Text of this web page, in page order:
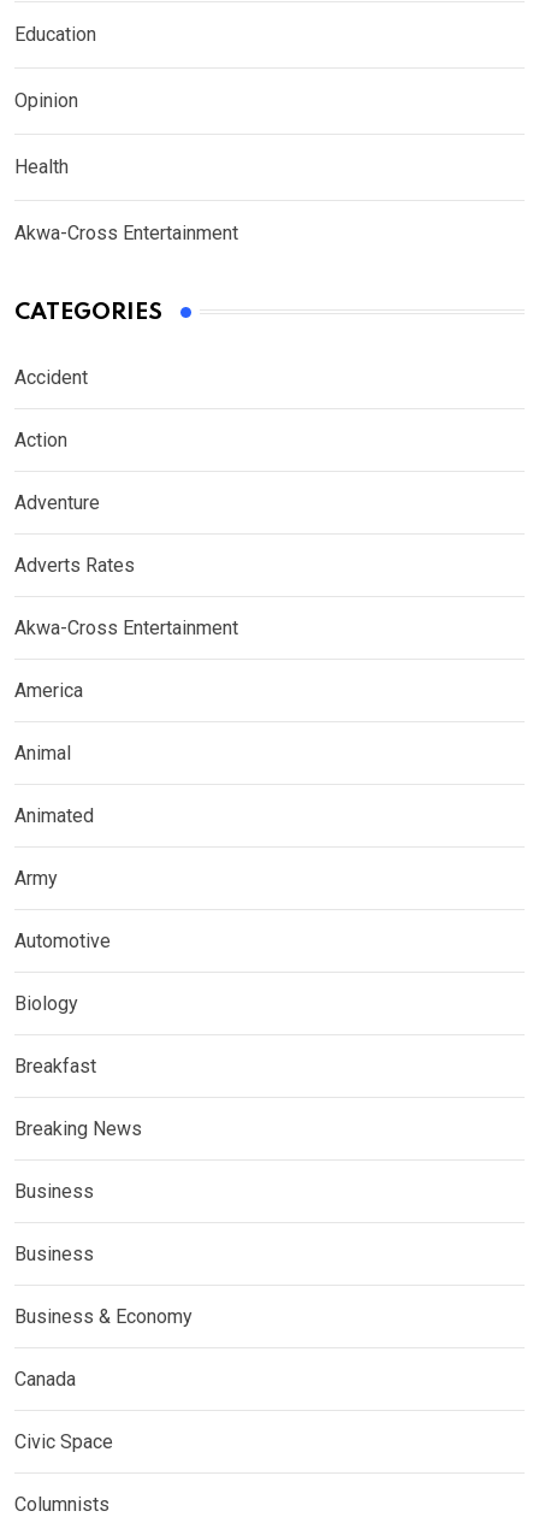
Education
Opinion
Health
Akwa-Cross Entertainment
CATEGORIES
Accident
Action
Adventure
Adverts Rates
Akwa-Cross Entertainment
America
Animal
Animated
Army
Automotive
Biology
Breakfast
Breaking News
Business
Business
Business & Economy
Canada
Civic Space
Columnists